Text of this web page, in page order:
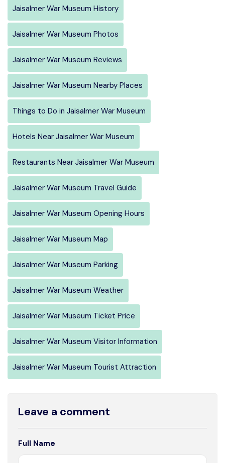
Jaisalmer War Museum History
Jaisalmer War Museum Photos
Jaisalmer War Museum Reviews
Jaisalmer War Museum Nearby Places
Things to Do in Jaisalmer War Museum
Hotels Near Jaisalmer War Museum
Restaurants Near Jaisalmer War Museum
Jaisalmer War Museum Travel Guide
Jaisalmer War Museum Opening Hours
Jaisalmer War Museum Map
Jaisalmer War Museum Parking
Jaisalmer War Museum Weather
Jaisalmer War Museum Ticket Price
Jaisalmer War Museum Visitor Information
Jaisalmer War Museum Tourist Attraction
Leave a comment
Full Name